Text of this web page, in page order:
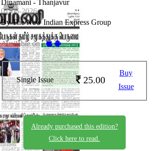
Dinamani - Thanjavur
01-06-2026
By The New Indian Express Group
Available on -
Single Issue 25.00
Buy
Issue
Already purchased this edition?
Click here to read.